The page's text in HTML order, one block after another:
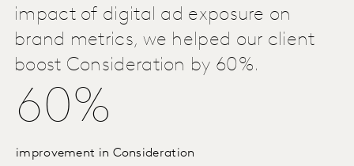
impact of digital ad exposure on
brand metrics, we helped our client
boost Consideration by 60%.
60%
improvement in Consideration